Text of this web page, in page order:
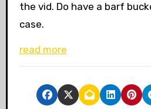
the vid. Do have a barf
case.
read more